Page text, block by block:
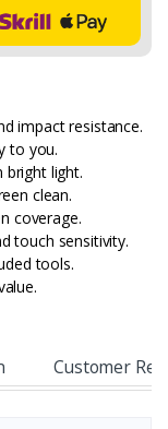
impact resistance.
to you.
bright light.
clean.
coverage.
touch sensitivity.
tools.
Customer